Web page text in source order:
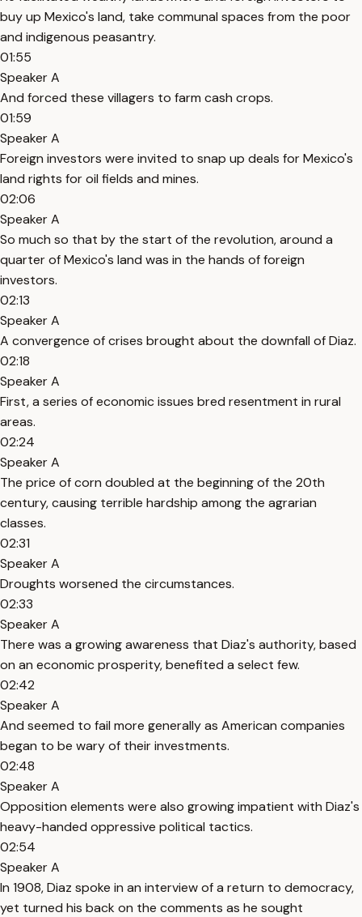
buy up Mexico's land, take communal spaces from the poor
and indigenous peasantry.
01:55
Speaker A
And forced these villagers to farm cash crops.
01:59
Speaker A
Foreign investors were invited to snap up deals for Mexico's
land rights for oil fields and mines.
02:06
Speaker A
So much so that by the start of the revolution, around a
quarter of Mexico's land was in the hands of foreign
investors.
02:13
Speaker A
A convergence of crises brought about the downfall of Diaz.
02:18
Speaker A
First, a series of economic issues bred resentment in rural
areas.
02:24
Speaker A
The price of corn doubled at the beginning of the 20th
century, causing terrible hardship among the agrarian
classes.
02:31
Speaker A
Droughts worsened the circumstances.
02:33
Speaker A
There was a growing awareness that Diaz's authority, based
on an economic prosperity, benefited a select few.
02:42
Speaker A
And seemed to fail more generally as American companies
began to be wary of their investments.
02:48
Speaker A
Opposition elements were also growing impatient with Diaz's
heavy-handed oppressive political tactics.
02:54
Speaker A
In 1908, Diaz spoke in an interview of a return to democracy,
yet turned his back on the comments as he sought